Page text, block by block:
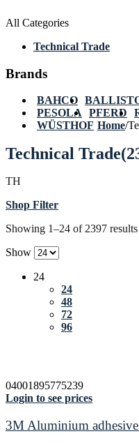
All Categories
Technical Trade
Brands
BAHCO
PESOLA
PFERD
WÜSTHOF Home/
Technical Trade
TH
Shop Filter
Showing 1–24 of 2397 results
Show
24
24
48
72
96
04001895775239
Login to see prices
3M Aluminium